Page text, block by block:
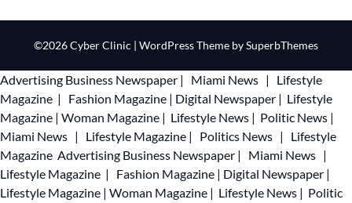
©2026 Cyber Clinic | WordPress Theme bySuperbThemes
Advertising Business Newspaper | Miami News |
Lifestyle
Magazine | Fashion Magazine | Digital Newspaper | Lifestyle
Magazine | Woman Magazine | Lifestyle News | Politic News |
Miami News | Lifestyle Magazine | Politics News |
Lifestyle
Magazine Advertising Business Newspaper | Miami News |
Lifestyle Magazine | Fashion Magazine | Digital Newspaper |
Lifestyle Magazine | Woman Magazine | Lifestyle News | Politic